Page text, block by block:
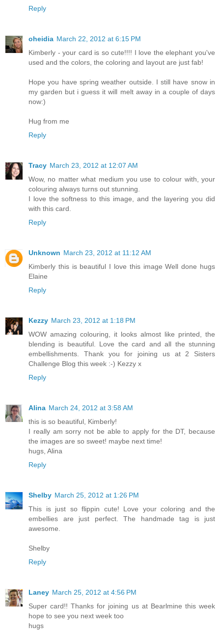
Reply
oheidia March 22, 2012 at 6:15 PM
Kimberly - your card is so cute!!!! I love the elephant you've
used and the colors, the coloring and layout are just fab!
Hope you have spring weather outside. I still have snow in
my garden but i guess it will melt away in a couple of days
now:)
Hug from me
Reply
Tracy March 23, 2012 at 12:07 AM
Wow, no matter what medium you use to colour with, your
colouring always turns out stunning.
I love the softness to this image, and the layering you did
with this card.
Reply
Unknown March 23, 2012 at 11:12 AM
Kimberly this is beautiful I love this image Well done hugs
Elaine
Reply
Kezzy March 23, 2012 at 1:18 PM
WOW amazing colouring, it looks almost like printed, the
blending is beautiful. Love the card and all the stunning
embellishments. Thank you for joining us at 2 Sisters
Challenge Blog this week :-) Kezzy x
Reply
Alina March 24, 2012 at 3:58 AM
this is so beautiful, Kimberly!
I really am sorry not be able to apply for the DT, because
the images are so sweet! maybe next time!
hugs, Alina
Reply
Shelby March 25, 2012 at 1:26 PM
This is just so flippin cute! Love your coloring and the
embellies are just perfect. The handmade tag is just
awesome.
Shelby
Reply
Laney March 25, 2012 at 4:56 PM
Super card!! Thanks for joining us at Bearlmine this week
hope to see you next week too
hugs